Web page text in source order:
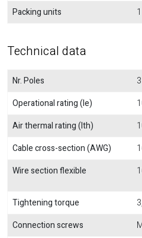
Packing units
1
Technical data
Nr. Poles
3
Operational rating (Ie)
Air thermal rating (Ith)
Cable cross-section (AWG)
Wire section flexible
Tightening torque
Connection screws